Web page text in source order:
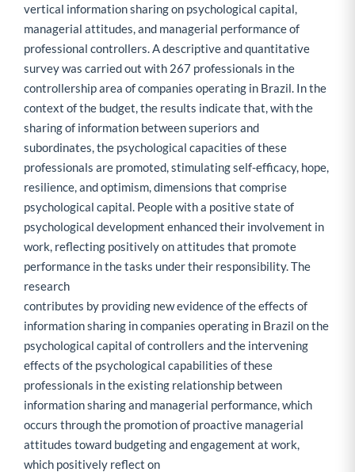
vertical information sharing on psychological capital,
managerial attitudes, and managerial performance of
professional controllers. A descriptive and quantitative
survey was carried out with 267 professionals in the
controllership area of companies operating in Brazil. In the
context of the budget, the results indicate that, with the
sharing of information between superiors and
subordinates, the psychological capacities of these
professionals are promoted, stimulating self-efficacy, hope,
resilience, and optimism, dimensions that comprise
psychological capital. People with a positive state of
psychological development enhanced their involvement in
work, reflecting positively on attitudes that promote
performance in the tasks under their responsibility. The
research
contributes by providing new evidence of the effects of
information sharing in companies operating in Brazil on the
psychological capital of controllers and the intervening
effects of the psychological capabilities of these
professionals in the existing relationship between
information sharing and managerial performance, which
occurs through the promotion of proactive managerial
attitudes toward budgeting and engagement at work,
which positively reflect on